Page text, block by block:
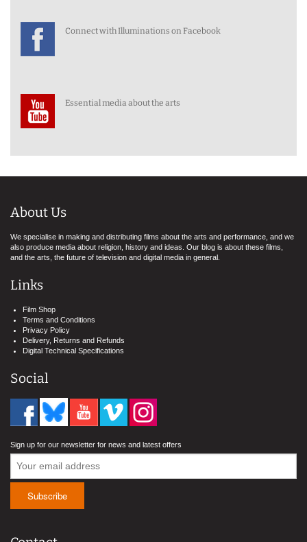
Connect with Illuminations on Facebook
Essential media about the arts
About Us
We specialise in making and distributing films about the arts and performance, and we
also produce media about religion, history and ideas. Our blog is about these films,
and the arts, the future of television and digital media in general.
Links
Film Shop
Terms and Conditions
Privacy Policy
Delivery, Returns and Refunds
Digital Technical Specifications
Social
Sign up for our newsletter for news and latest offers